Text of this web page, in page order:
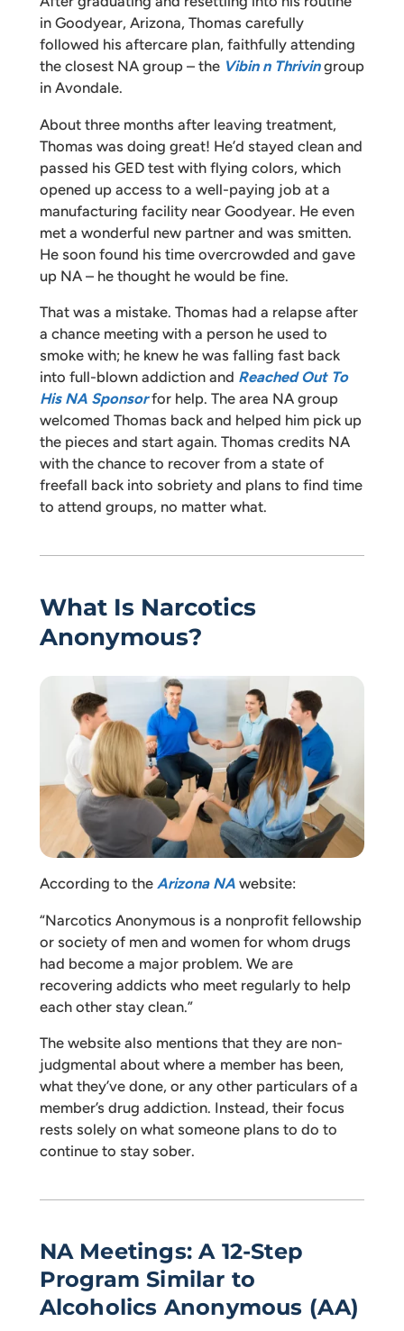
in Goodyear, Arizona, Thomas carefully
followed his aftercare plan, faithfully attending
the closest NA group – the Vibin n Thrivin group
in Avondale.
About three months after leaving treatment,
Thomas was doing great! He’d stayed clean and
passed his GED test with flying colors, which
opened up access to a well-paying job at a
manufacturing facility near Goodyear. He even
met a wonderful new partner and was smitten.
He soon found his time overcrowded and gave
up NA – he thought he would be fine.
That was a mistake. Thomas had a relapse after
a chance meeting with a person he used to
smoke with; he knew he was falling fast back
into full-blown addiction and Reached Out To
His NA Sponsor for help. The area NA group
welcomed Thomas back and helped him pick up
the pieces and start again. Thomas credits NA
with the chance to recover from a state of
freefall back into sobriety and plans to find time
to attend groups, no matter what.
What Is Narcotics
Anonymous?
According to the Arizona NAwebsite:
“Narcotics Anonymous is a nonprofit fellowship
or society of men and women for whom drugs
had become a major problem. We are
recovering addicts who meet regularly to help
each other stay clean.”
The website also mentions that they are non-
judgmental about where a member has been,
what they’ve done, or any other particulars of a
member’s drug addiction. Instead, their focus
rests solely on what someone plans to do to
continue to stay sober.
NA Meetings: A 12-Step
Program Similar to
Alcoholics Anonymous (AA)